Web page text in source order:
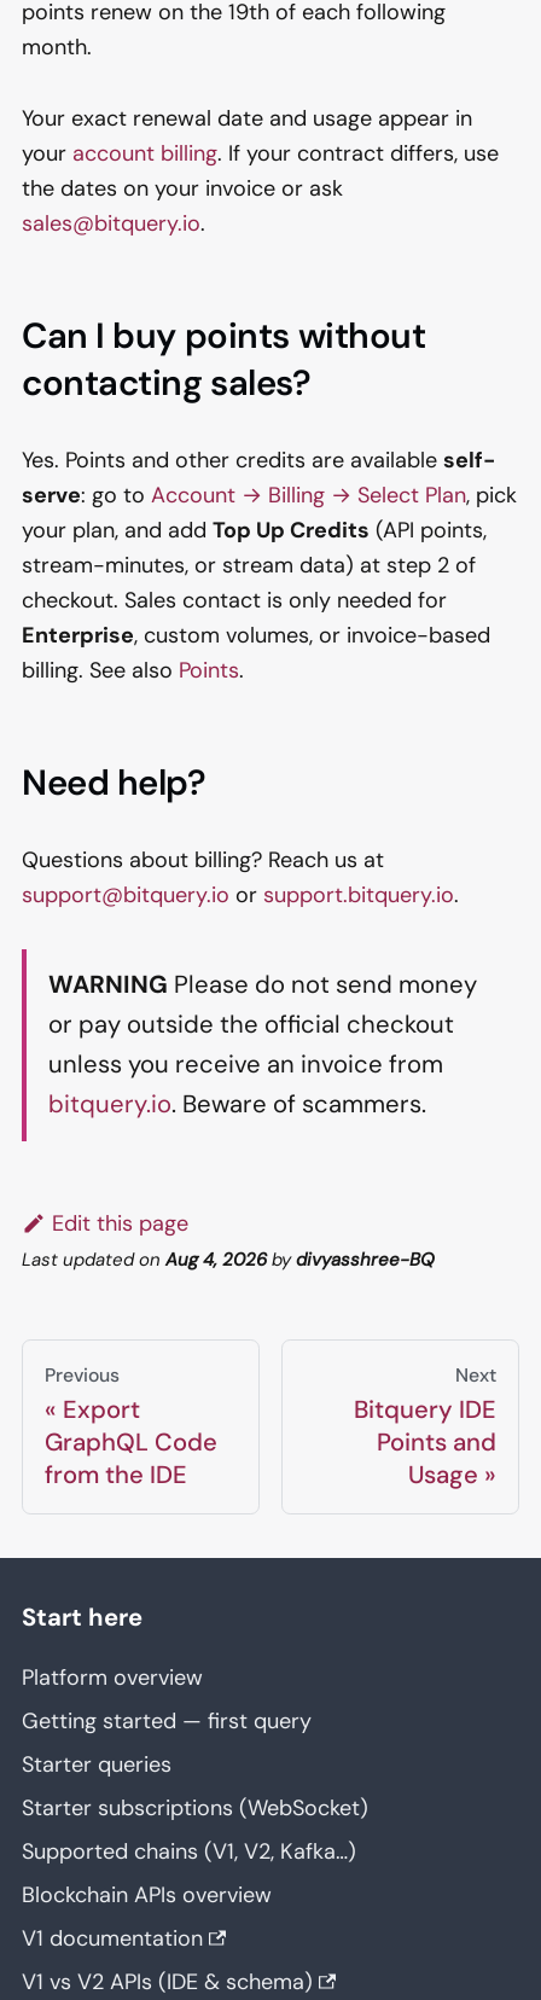
points renew on the 19th of each following
month.
Your exact renewal date and usage appear in
your account billing. If your contract differs, use
the dates on your invoice or ask
sales@bitquery.io.
Can I buy points without
contacting sales?
Yes. Points and other credits are available self-
serve: go to Account → Billing → Select Plan, pick
your plan, and add Top Up Credits (API points,
stream-minutes, or stream data) at step 2 of
checkout. Sales contact is only needed for
Enterprise, custom volumes, or invoice-based
billing. See also Points.
Need help?
Questions about billing? Reach us at
support@bitquery.io or support.bitquery.io.
WARNING Please do not send money
or pay outside the official checkout
unless you receive an invoice from
bitquery.io. Beware of scammers.
Edit this page
Last updatedonAug 4, 2026bydivyasshree-BQ
Previous
Export
GraphQL Code
from the IDE
Next
Bitquery IDE
Points and
Usage
Start here
Platform overview
Getting started — first query
Starter queries
Starter subscriptions (WebSocket)
Supported chains (V1, V2, Kafka…)
Blockchain APIs overview
V1 documentation
V1 vs V2 APIs (IDE & schema)